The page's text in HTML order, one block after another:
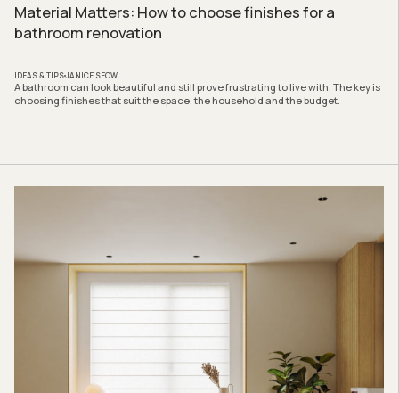
Material Matters: How to choose finishes for a
bathroom renovation
IDEAS & TIPSJANICE SEOW
A bathroom can look beautiful and still prove frustrating to live with. The key is
choosing finishes that suit the space, the household and the budget.